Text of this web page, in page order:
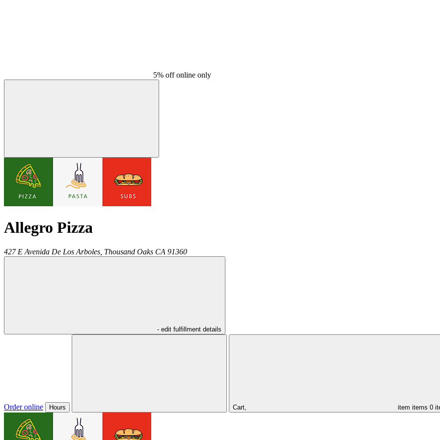
5% off online only
Allegro Pizza
427 E Avenida De Los Arboles, Thousand Oaks CA 91360
- edit fulfillment details
Order online Hours Cart, item items 0